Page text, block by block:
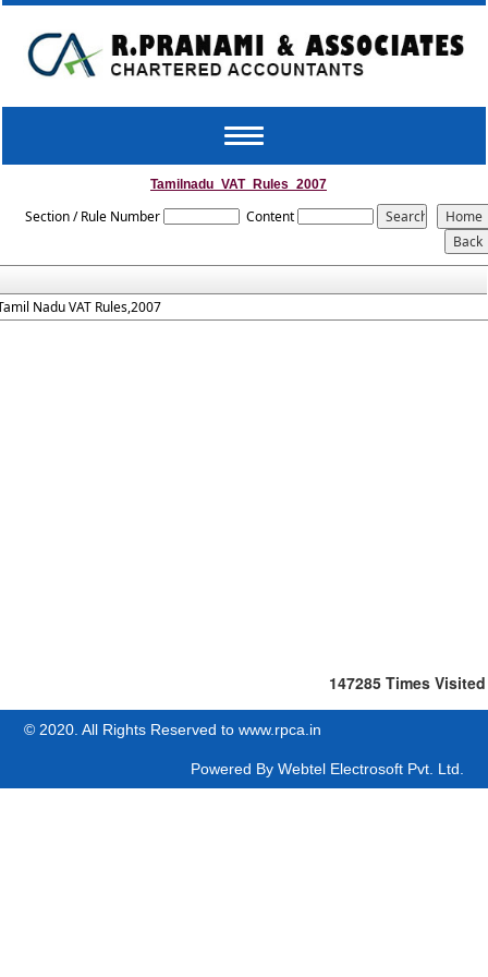
Toggle
Tamilnadu_VAT_Rules_2007
Section / Rule Number Content
Nadu VAT Rules,2007
147285 Times Visited
© 2020. All Rights Reserved to www.rpca.in
Powered By Webtel Electrosoft Pvt. Ltd.